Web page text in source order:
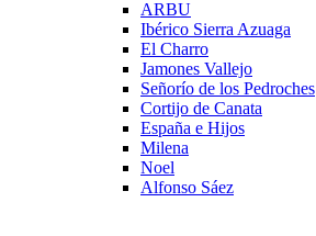
ARBU
Ibérico Sierra Azuaga
El Charro
Jamones Vallejo
Señorío de los Pedroches
Cortijo de Canata
España e Hijos
Milena
Noel
Alfonso Sáez